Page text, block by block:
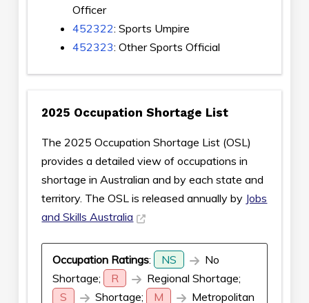
Officer
452322: Sports Umpire
452323: Other Sports Official
2025 Occupation Shortage List
The 2025 Occupation Shortage List (OSL)
provides a detailed view of occupations in
shortage in Australian and by each state and
territory. The OSL is released annually by Jobs
and Skills Australia
Occupation Ratings: NS
No
Shortage;
R
Regional Shortage;
S
Shortage; M Metropolitan